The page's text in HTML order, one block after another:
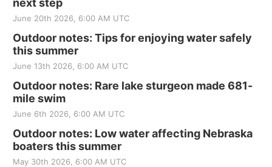
next step
June 20th 2026, 6:00 AM UTC
Outdoor notes: Tips for enjoying water safely
this summer
June 13th 2026, 6:00 AM UTC
Outdoor notes: Rare lake sturgeon made 681-
mile swim
June 6th 2026, 6:00 AM UTC
Outdoor notes: Low water affecting Nebraska
boaters this summer
May 30th 2026, 6:00 AM UTC